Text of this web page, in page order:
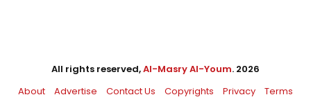
All rights reserved,Al-Masry Al-Youm. 2026
About
Advertise Contact Us Copyrights Privacy Terms